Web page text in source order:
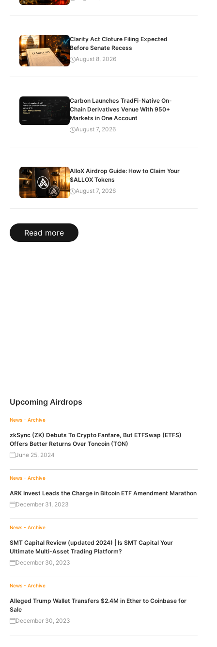
Clarity Act Cloture Filing Expected
Before Senate Recess
August 8, 2026
Carbon Launches TradFi-Native On-
Chain Derivatives Venue With 950+
Markets in One Account
August 7, 2026
AlloX Airdrop Guide: How to Claim Your
$ALLOX Tokens
August 7, 2026
Read more
Upcoming Airdrops
News - Archive
zkSync (ZK) Debuts To Crypto Fanfare, But ETFSwap (ETFS)
Offers Better Returns Over Toncoin (TON)
June 25, 2024
News - Archive
ARK Invest Leads the Charge in Bitcoin ETF Amendment Marathon
December 31, 2023
News - Archive
SMT Capital Review (updated 2024) | Is SMT Capital Your
Ultimate Multi-Asset Trading Platform?
December 30, 2023
News - Archive
Alleged Trump Wallet Transfers $2.4M in Ether to Coinbase for
Sale
December 30, 2023